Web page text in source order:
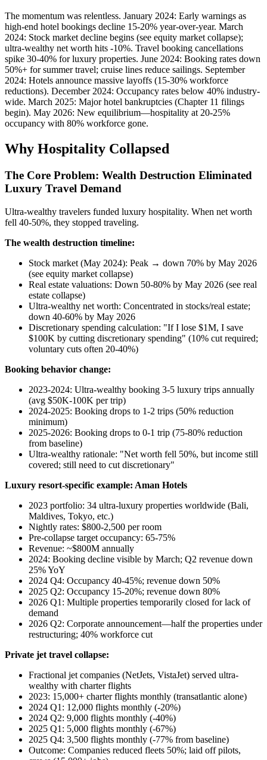
The momentum was relentless. January 2024: Early warnings as
high-end hotel bookings decline 15-20% year-over-year. March
2024: Stock market decline begins (see equity market collapse);
ultra-wealthy net worth hits -10%. Travel booking cancellations
spike 30-40% for luxury properties. June 2024: Booking rates down
50%+ for summer travel; cruise lines reduce sailings. September
2024: Hotels announce massive layoffs (15-30% workforce
reductions). December 2024: Occupancy rates below 40% industry-
wide. March 2025: Major hotel bankruptcies (Chapter 11 filings
begin). May 2026: New equilibrium—hospitality at 20-25%
occupancy with 80% workforce gone.
Why Hospitality Collapsed
The Core Problem: Wealth Destruction Eliminated
Luxury Travel Demand
Ultra-wealthy travelers funded luxury hospitality. When net worth
fell 40-50%, they stopped traveling.
The wealth destruction timeline:
Stock market (May 2024): Peak → down 70% by May 2026
(see equity market collapse)
Real estate valuations: Down 50-80% by May 2026 (see real
estate collapse)
Ultra-wealthy net worth: Concentrated in stocks/real estate;
down 40-60% by May 2026
Discretionary spending calculation: "If I lose $1M, I save
$100K by cutting discretionary spending" (10% cut required;
voluntary cuts often 20-40%)
Booking behavior change:
2023-2024: Ultra-wealthy booking 3-5 luxury trips annually
(avg $50K-100K per trip)
2024-2025: Booking drops to 1-2 trips (50% reduction
minimum)
2025-2026: Booking drops to 0-1 trip (75-80% reduction
from baseline)
Ultra-wealthy rationale: "Net worth fell 50%, but income still
covered; still need to cut discretionary"
Luxury resort-specific example: Aman Hotels
2023 portfolio: 34 ultra-luxury properties worldwide (Bali,
Maldives, Tokyo, etc.)
Nightly rates: $800-2,500 per room
Pre-collapse target occupancy: 65-75%
Revenue: ~$800M annually
2024: Booking decline visible by March; Q2 revenue down
25% YoY
2024 Q4: Occupancy 40-45%; revenue down 50%
2025 Q2: Occupancy 15-20%; revenue down 80%
2026 Q1: Multiple properties temporarily closed for lack of
demand
2026 Q2: Corporate announcement—half the properties under
restructuring; 40% workforce cut
Private jet travel collapse:
Fractional jet companies (NetJets, VistaJet) served ultra-
wealthy with charter flights
2023: 15,000+ charter flights monthly (transatlantic alone)
2024 Q1: 12,000 flights monthly (-20%)
2024 Q2: 9,000 flights monthly (-40%)
2025 Q1: 5,000 flights monthly (-67%)
2025 Q4: 3,500 flights monthly (-77% from baseline)
Outcome: Companies reduced fleets 50%; laid off pilots,